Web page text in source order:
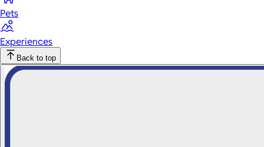
Pets
Experiences
Back to top